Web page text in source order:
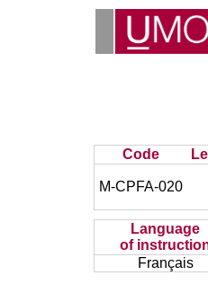
Code
M-CPFA-020
Language
of
Français